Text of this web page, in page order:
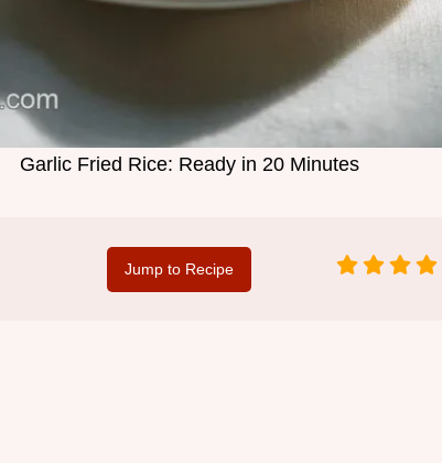
Garlic Fried Rice: Ready in 20 Minutes
Jump to Recipe